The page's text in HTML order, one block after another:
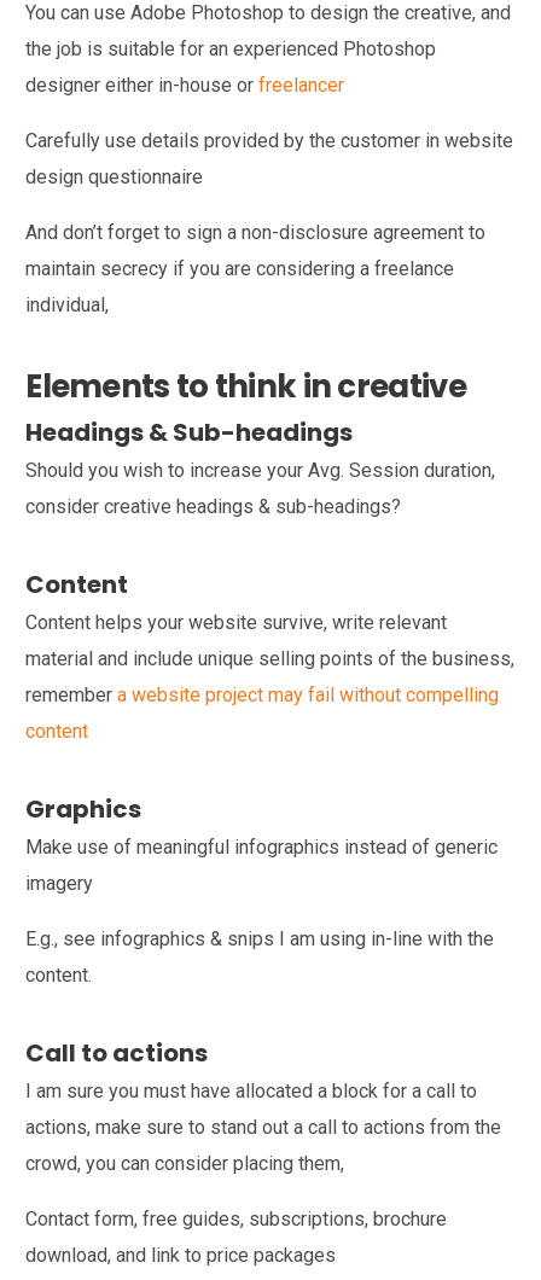
You can use Adobe Photoshop to design the creative, and
the job is suitable for an experienced Photoshop
designer either in-house orfreelancer
Carefully use details provided by the customer in website
design questionnaire
And don’t forget to sign a non-disclosure agreement to
maintain secrecy if you are considering a freelance
individual,
Elements to think in creative
Headings & Sub-headings
Should you wish to increase your Avg. Session duration,
consider creative headings & sub-headings?
Content
Content helps your website survive, write relevant
material and include unique selling points of the business,
remembera website project may fail without compelling
content
Graphics
Make use of meaningful infographics instead of generic
imagery
E.g., see infographics & snips I am using in-line with the
content.
Call to actions
I am sure you must have allocated a block for a call to
actions, make sure to stand out a call to actions from the
crowd, you can consider placing them,
Contact form, free guides, subscriptions, brochure
download, and link to price packages